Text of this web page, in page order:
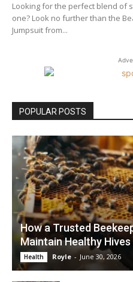
Looking for the perfect blend of
one? Look no further than the
Jumpsuit from...
POPULAR POSTS
How a Trusted
Maintain Healthy Hives
Health Royle - June 30, 2026